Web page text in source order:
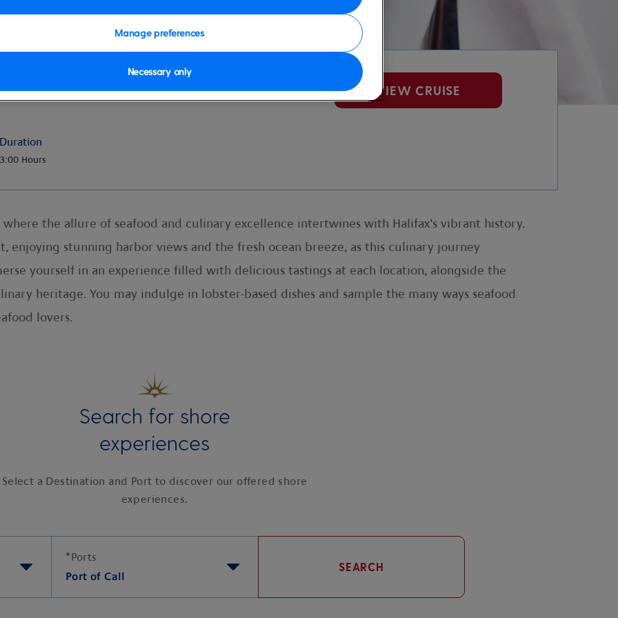
VIEW CRUISE
Duration
3:00 Hours
the allure of seafood and culinary excellence intertwines with Halifax’s vibrant history.
stunning harbor views and the fresh ocean breeze, as this culinary journey
yourself in an experience filled with delicious tastings at each location, alongside the
heritage. You may indulge in lobster-based dishes and sample the many ways seafood
lovers.
Search for shore
experiences
Select a Destination and Port to discover our offered shore
experiences.
*Ports
Port of Call
SEARCH
Manage preferences
Necessary only